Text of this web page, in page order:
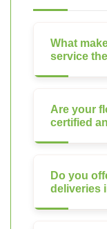
What
service
Are your
certified
Do you
deliveries